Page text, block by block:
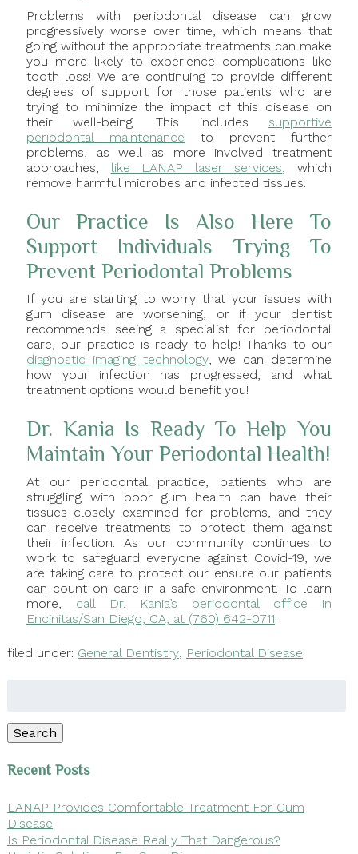
Problems with periodontal disease can grow
progressively worse over time, which means that
going without the appropriate treatments can make
you more likely to experience complications like
tooth loss! We are continuing to provide different
degrees of support for those patients who are
trying to minimize the impact of this disease on
their well-being. This includes supportive
periodontal maintenance to prevent further
problems, as well as more involved treatment
approaches, like LANAP laser services , which
remove harmful microbes and infected tissues.
Our Practice Is Also Here To
Support Individuals Trying To
Prevent Periodontal Problems
If you are starting to worry that your issues with
gum disease are worsening, or if your dentist
recommends seeing a specialist for periodontal
care, our practice is ready to help! Thanks to our
diagnostic imaging technology, we can determine
how your infection has progressed, and what
treatment options would benefit you!
Dr. Kania Is Ready To Help You
Maintain Your Periodontal Health!
At our periodontal practice, patients who are
struggling with poor gum health can have their
tissues closely examined for problems, and they
can receive treatments to protect them against
their infection. As our community continues to
work to safeguard everyone against Covid-19, we
are taking care to protect our ensure our patients
can count on care in a safe environment. To learn
more, call Dr. Kania’s periodontal office in
Encinitas/San Diego, CA, at (760) 642-0711.
filed under: General Dentistry, Periodontal Disease
Search
Recent Posts
LANAP Provides Comfortable Treatment For Gum
Disease
Is Periodontal Disease Really That Dangerous?